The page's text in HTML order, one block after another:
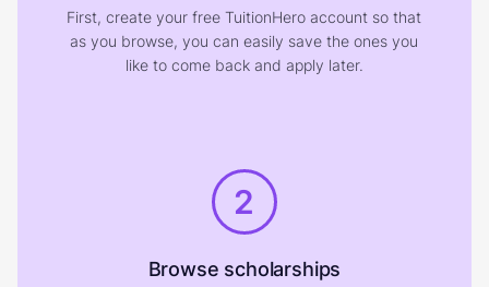
First, create your free TuitionHero account so that
as you browse, you can easily save the ones you
like to come back and apply later.
2
Browse scholarships